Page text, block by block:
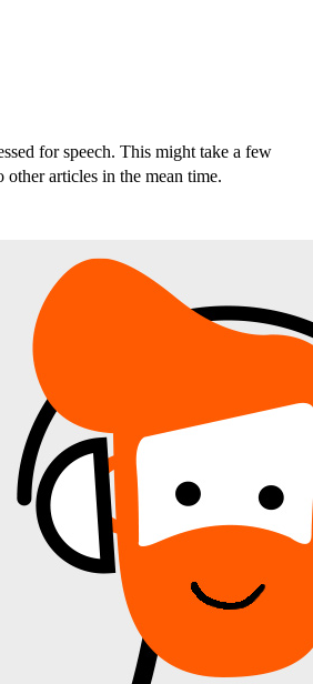
for speech. This might take a few
other articles in the mean time.